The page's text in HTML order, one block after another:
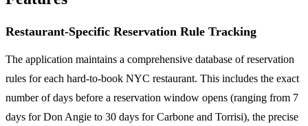
Restaurant-Specific Reservation Rule Tracking
The application maintains a comprehensive database of reservation
rules for each hard-to-book NYC restaurant. This includes the exact
number of days before a reservation window opens (ranging from 7
days for Don Angie to 30 days for Carbone and Torrisi), the precise